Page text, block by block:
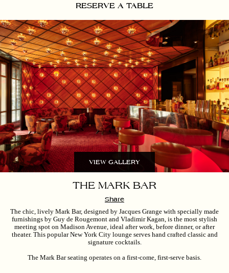
RESERVE A TABLE
VIEW GALLERY
THE MARK BAR
Share
The chic, lively Mark Bar, designed by Jacques Grange with specially made
furnishings by Guy de Rougemont and Vladimir Kagan, is the most stylish
meeting spot on Madison Avenue, ideal after work, before dinner, or after
theater. This popular New York City lounge serves hand crafted classic and
signature cocktails.
The Mark Bar seating operates on a first-come, first-serve basis.